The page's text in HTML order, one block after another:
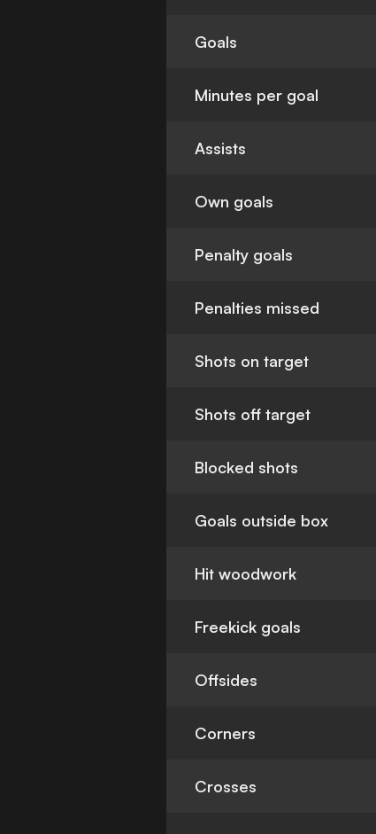
Goals
Minutes per goal
Assists
Own goals
Penalty goals
Penalties missed
Shots on target
Shots off target
Blocked shots
Goals outside box
Hit woodwork
Freekick goals
Offsides
Corners
Crosses